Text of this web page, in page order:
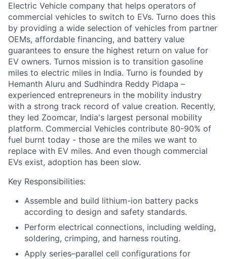
Electric Vehicle company that helps operators of
commercial vehicles to switch to EVs. Turno does this
by providing a wide selection of vehicles from partner
OEMs, affordable financing, and battery value
guarantees to ensure the highest return on value for
EV owners. Turnos mission is to transition gasoline
miles to electric miles in India. Turno is founded by
Hemanth Aluru and Sudhindra Reddy Pidapa –
experienced entrepreneurs in the mobility industry
with a strong track record of value creation. Recently,
they led Zoomcar, India's largest personal mobility
platform. Commercial Vehicles contribute 80-90% of
fuel burnt today - those are the miles we want to
replace with EV miles. And even though commercial
EVs exist, adoption has been slow.
Key Responsibilities:
Assemble and build lithium-ion battery packs
according to design and safety standards.
Perform electrical connections, including welding,
soldering, crimping, and harness routing.
Apply series–parallel cell configurations for